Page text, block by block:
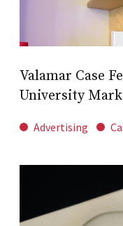
Valamar Case
University
Advertising